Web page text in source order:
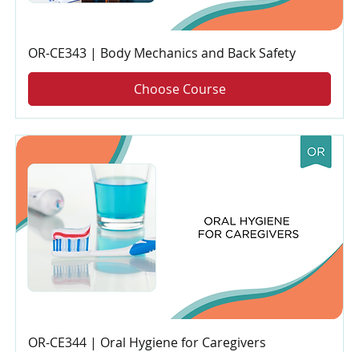
OR-CE343 | Body Mechanics and Back Safety
Choose Course
OR-CE344 | Oral Hygiene for Caregivers